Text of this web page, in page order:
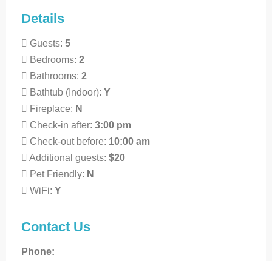
Details
Guests: 5
Bedrooms: 2
Bathrooms: 2
Bathtub (Indoor): Y
Fireplace: N
Check-in after: 3:00 pm
Check-out before: 10:00 am
Additional guests: $20
Pet Friendly: N
WiFi: Y
Contact Us
Phone: